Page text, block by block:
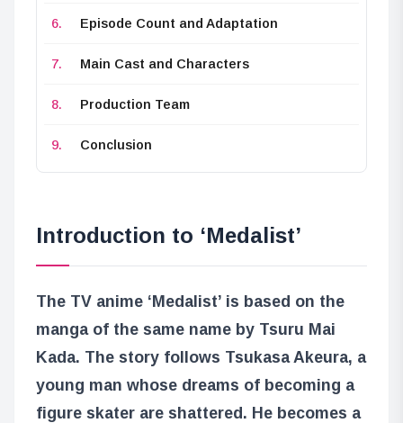
Episode Count and Adaptation
Main Cast and Characters
Production Team
Conclusion
Introduction to ‘Medalist’
The TV anime ‘Medalist’ is based on the
manga of the same name by Tsuru Mai
Kada. The story follows Tsukasa Akeura, a
young man whose dreams of becoming a
figure skater are shattered. He becomes a